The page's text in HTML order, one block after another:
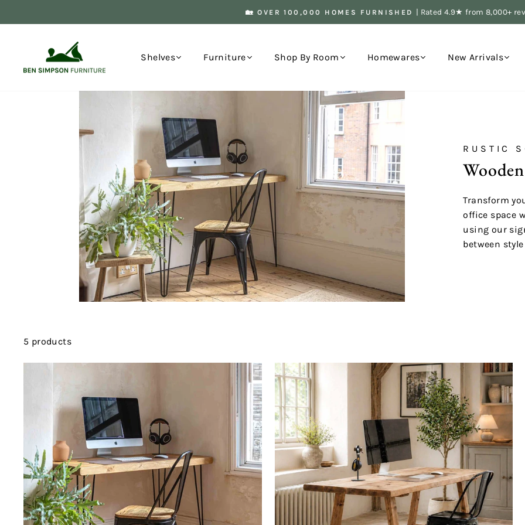
to
Pause
🏡 OVER 100,000 HOMES FURNISHED | Rated 4.9★ from 8,000+
Shelves Furniture Shop By Room Homewares New Arrivals
RUSTIC
Transform
office space
using our
between
5 products